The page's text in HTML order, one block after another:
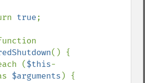
true;
() {
foreach (
$this-
$arguments ) {